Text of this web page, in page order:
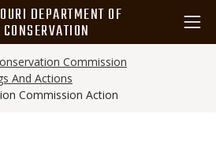
DEPARTMENT OF
CONSERVATION
Commission
And Actions
Commission Action